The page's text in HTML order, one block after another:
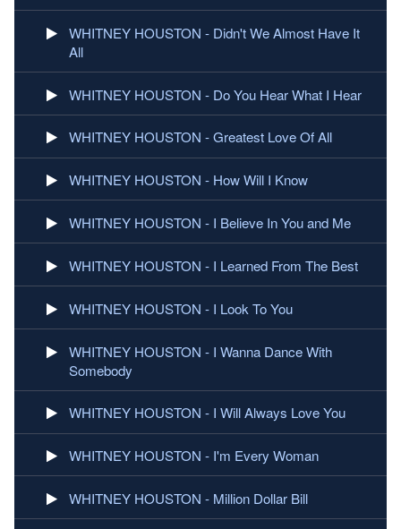
WHITNEY HOUSTON - Didn't We Almost Have It
All
WHITNEY HOUSTON - Do You Hear What I Hear
WHITNEY HOUSTON - Greatest Love Of All
WHITNEY HOUSTON - How Will I Know
WHITNEY HOUSTON - I Believe In You and Me
WHITNEY HOUSTON - I Learned From The Best
WHITNEY HOUSTON - I Look To You
WHITNEY HOUSTON - I Wanna Dance With
Somebody
WHITNEY HOUSTON - I Will Always Love You
WHITNEY HOUSTON - I'm Every Woman
WHITNEY HOUSTON - Million Dollar Bill